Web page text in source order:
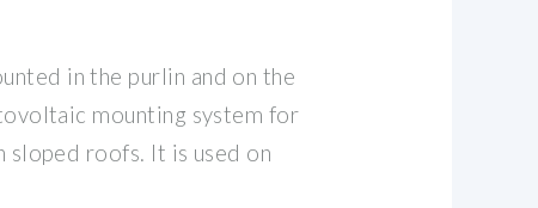
in the purlin and on the
mounting system for
sloped roofs. It is used on